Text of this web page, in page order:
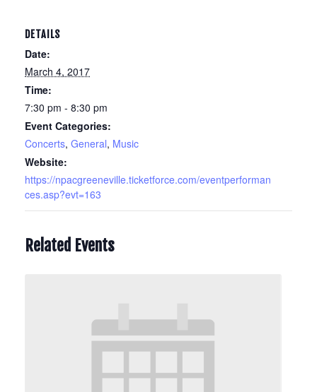
DETAILS
Date:
March 4, 2017
Time:
7:30 pm - 8:30 pm
Event Categories:
Concerts, General, Music
Website:
https://npacgreeneville.ticketforce.com/eventperforman
ces.asp?evt=163
Related Events